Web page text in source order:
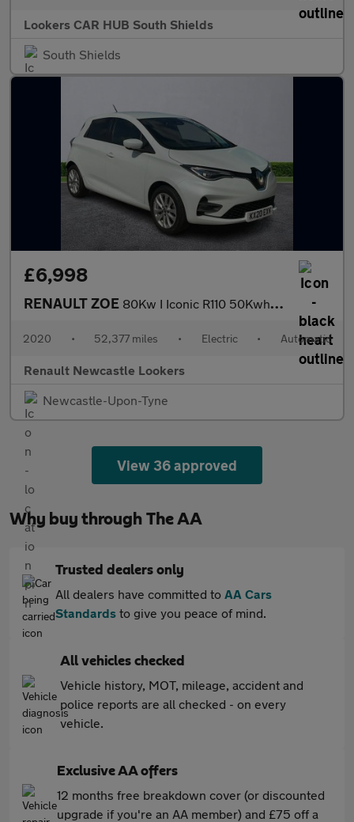
Lookers CAR HUB South Shields
South Shields
£6,998
RENAULT ZOE 80Kw I Iconic R110 50Kwh 5Dr Auto
2020 • 52,377 miles • Electric • Automatic
Renault Newcastle Lookers
Newcastle-Upon-Tyne
View 36 approved
Why buy through The AA
Trusted dealers only
All dealers have committed to AA Cars
Standards to give you peace of mind.
All vehicles checked
Vehicle history, MOT, mileage, accident and
police reports are all checked - on every
vehicle.
Exclusive AA offers
12 months free breakdown cover (or discounted
upgrade if you're an AA member) and £75 off a